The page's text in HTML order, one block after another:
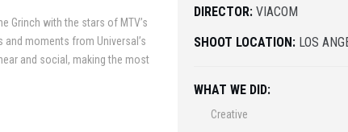
Grinch with the stars of MTV’s
and moments from Universal’s
and social, making the most
DIRECTOR: VIACOM
SHOOT LOCATION: LOS
WHAT WE DID:
Creative